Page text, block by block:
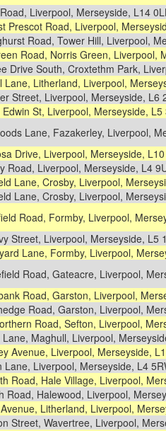
Liverpool, Merseyside, L14
Prescot Road, Liverpool,
Road, Tower Hill, Liverpool,
Road, Norris Green, Liverpool,
Drive South, Croxtethm Park,
Lane, Litherland, Liverpool,
Street, Liverpool, Merseyside, L6
St, Liverpool, Merseyside, L5
Lane, Fazakerley, Liverpool,
Drive, Liverpool, Merseyside,
Road, Liverpool, Merseyside, L4
Lane, Crosby, Liverpool,
Lane, Crosby, Liverpool,
Road, Formby, Liverpool,
Street, Liverpool, Merseyside, L5
Lane, Formby, Liverpool,
Road, Gateacre, Liverpool,
Road, Garston, Liverpool,
Road, Garston, Liverpool,
Road, Sefton, Liverpool,
Maghull, Liverpool,
Avenue, Liverpool, Merseyside,
Lane, Liverpool, Merseyside, L4
Road, Hale Village, Liverpool,
Road, Halewood, Liverpool,
Litherland, Liverpool,
Street, Wavertree, Liverpool,